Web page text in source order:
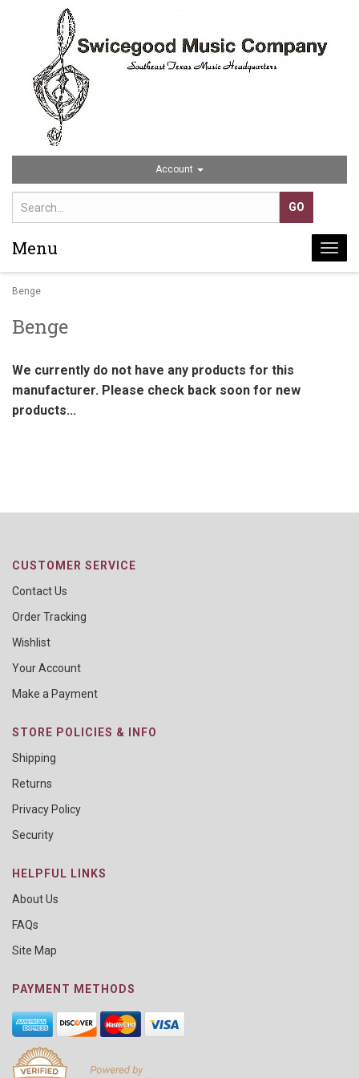
Account
Menu
Benge
Benge
We currently do not have any products for this
manufacturer. Please check back soon for new
products...
CUSTOMER SERVICE
Contact Us
Order Tracking
Wishlist
Your Account
Make a Payment
STORE POLICIES & INFO
Shipping
Returns
Privacy Policy
Security
HELPFUL LINKS
About Us
FAQs
Site Map
PAYMENT METHODS